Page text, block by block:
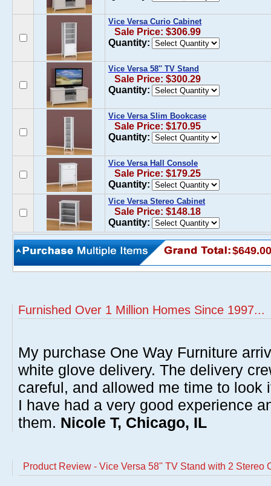
Vice Versa Curio Cabinet
Sale Price: $306.99
Quantity:
Vice Versa 58'' TV Stand
Sale Price: $300.29
Quantity:
Vice Versa Slim Bookcase
Sale Price: $170.95
Quantity:
Vice Versa Hall Console
Sale Price: $179.25
Quantity:
Vice Versa Stereo Cabinet
Sale Price: $148.18
Quantity:
$649.00
Furnished Over 1 Million Homes Since 1997...
My purchase One Way Furniture
white glove delivery. The delivery
careful, and allowed me time to look
I have had a very good experience
them. Nicole T, Chicago, IL
Product Review - Vice Versa 58'' TV Stand with 2 Stereo